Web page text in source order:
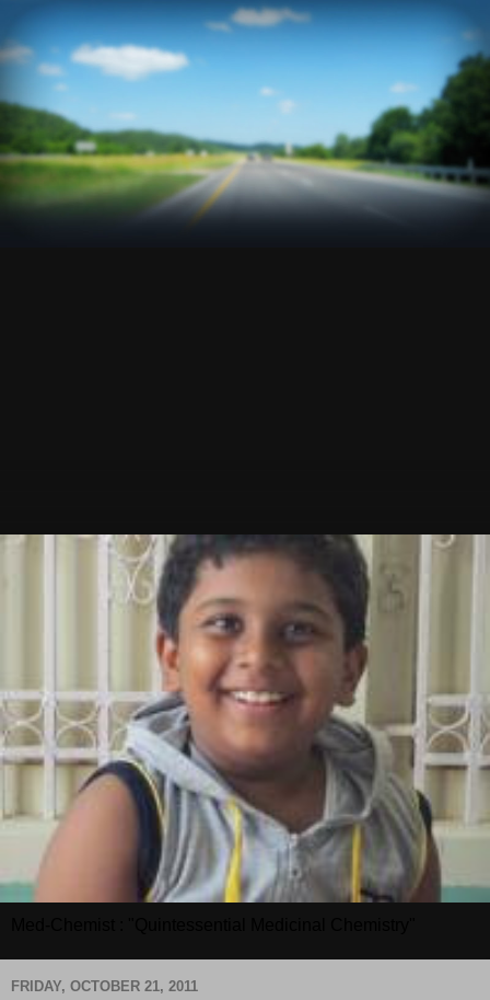
FRIDAY, OCTOBER 21, 2011